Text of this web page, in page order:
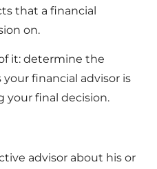
that a financial
on.
it: determine the
financial advisor is
your final decision.
advisor about his or